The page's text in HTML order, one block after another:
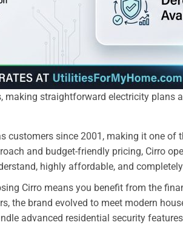
making straightforward electricity plans
customers since 2001, making it one of
and budget-friendly pricing, Cirro
highly affordable, and
Cirro means you benefit from the
the brand evolved to meet modern
advanced residential security